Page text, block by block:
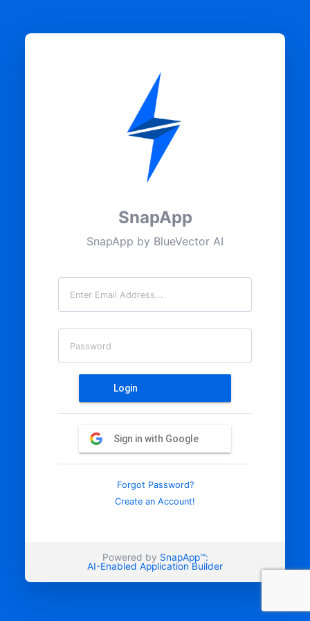
SnapApp
SnapApp by BlueVector AI
Email
Password
Login
Sign in with Google
Forgot Password?
Create an Account!
Powered by SnapApp™:
AI-Enabled Application Builder